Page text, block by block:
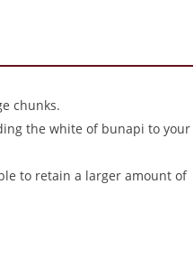
chunks.
the white of bunapi to your
to retain a larger amount of